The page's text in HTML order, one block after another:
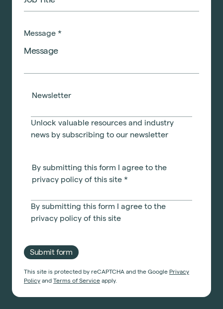
Sustainability
Office Refurbishment
Laboratory Design
Design & Build
Start a project
Hospitality
Retail
Awards
Project Positive
Message *
Newsletter
Unlock valuable resources and industry
news by subscribing to our newsletter
By submitting this form I agree to the
privacy policy of this site *
By submitting this form I agree to the
privacy policy of this site
Submit form
This site is protected by reCAPTCHA and the Google Privacy
Policy and Terms of Service apply.